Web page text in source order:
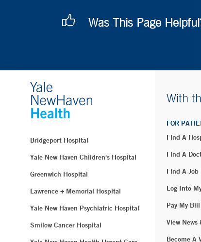
Was This Page
Bridgeport Hospital
Yale New Haven Children's Hospital
Greenwich Hospital
Lawrence + Memorial Hospital
Yale New Haven Psychiatric Hospital
Smilow Cancer Hospital
With
FOR
Find A
Find A
Find A Job
Log Into
Pay My Bill
View News
Become A